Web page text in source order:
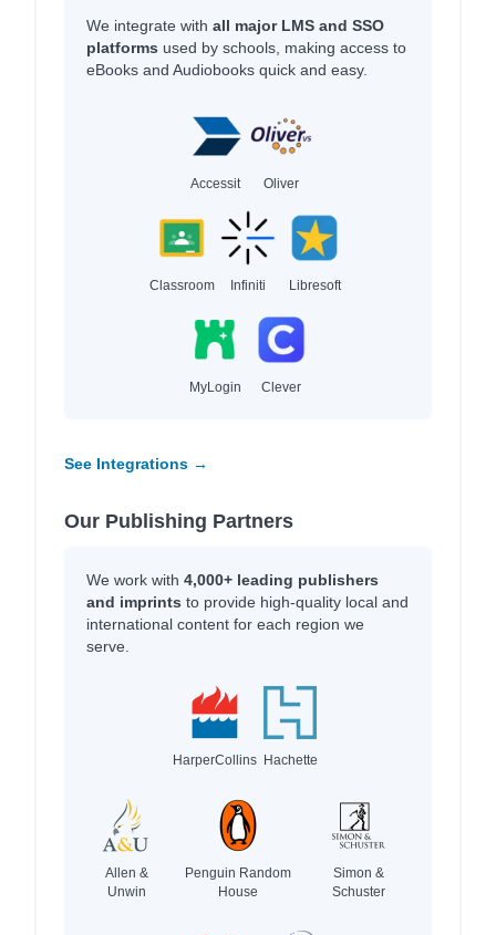
We integrate with all major LMS and SSO
platforms used by schools, making access to
eBooks and Audiobooks quick and easy.
Accessit Oliver
Classroom Infiniti Libresoft
MyLogin Clever
See Integrations →
Our Publishing Partners
We work with 4,000+ leading publishers
and imprints to provide high-quality local and
international content for each region we
serve.
HarperCollins Hachette
Allen &
Unwin
Penguin Random
House
Simon &
Schuster